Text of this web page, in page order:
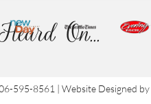
On...
595-8561 | Website Designed by